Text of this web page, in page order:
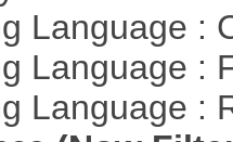
Language :
Language :
Language :